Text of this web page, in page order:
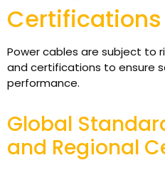
Certifications
Power cables are subject to
and certifications to ensure
performance.
Global
and Regional